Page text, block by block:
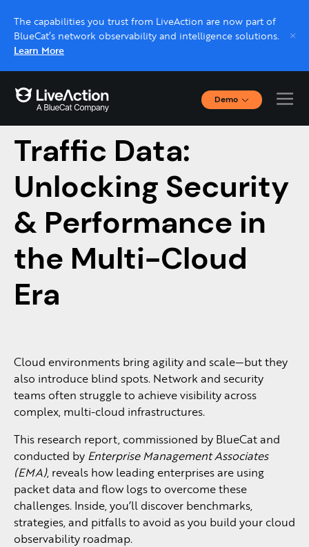
The capabilities you trust from LiveAction are now part of
BlueCat’s network observability and intelligence solutions.
Learn More
Demo
Interactive Demos
Live demo, real expert
Schedule a platform demo with a LiveAction
expert.
Cloud Network
Traffic Data:
Unlocking Security
& Performance in
the Multi-Cloud
Era
Cloud environments bring agility and scale—but they
also introduce blind spots. Network and security
teams often struggle to achieve visibility across
complex, multi-cloud infrastructures.
This research report, commissioned by BlueCat and
conducted by Enterprise Management Associates
(EMA), reveals how leading enterprises are using
packet data and flow logs to overcome these
challenges. Inside, you’ll discover benchmarks,
strategies, and pitfalls to avoid as you build your cloud
observability roadmap.